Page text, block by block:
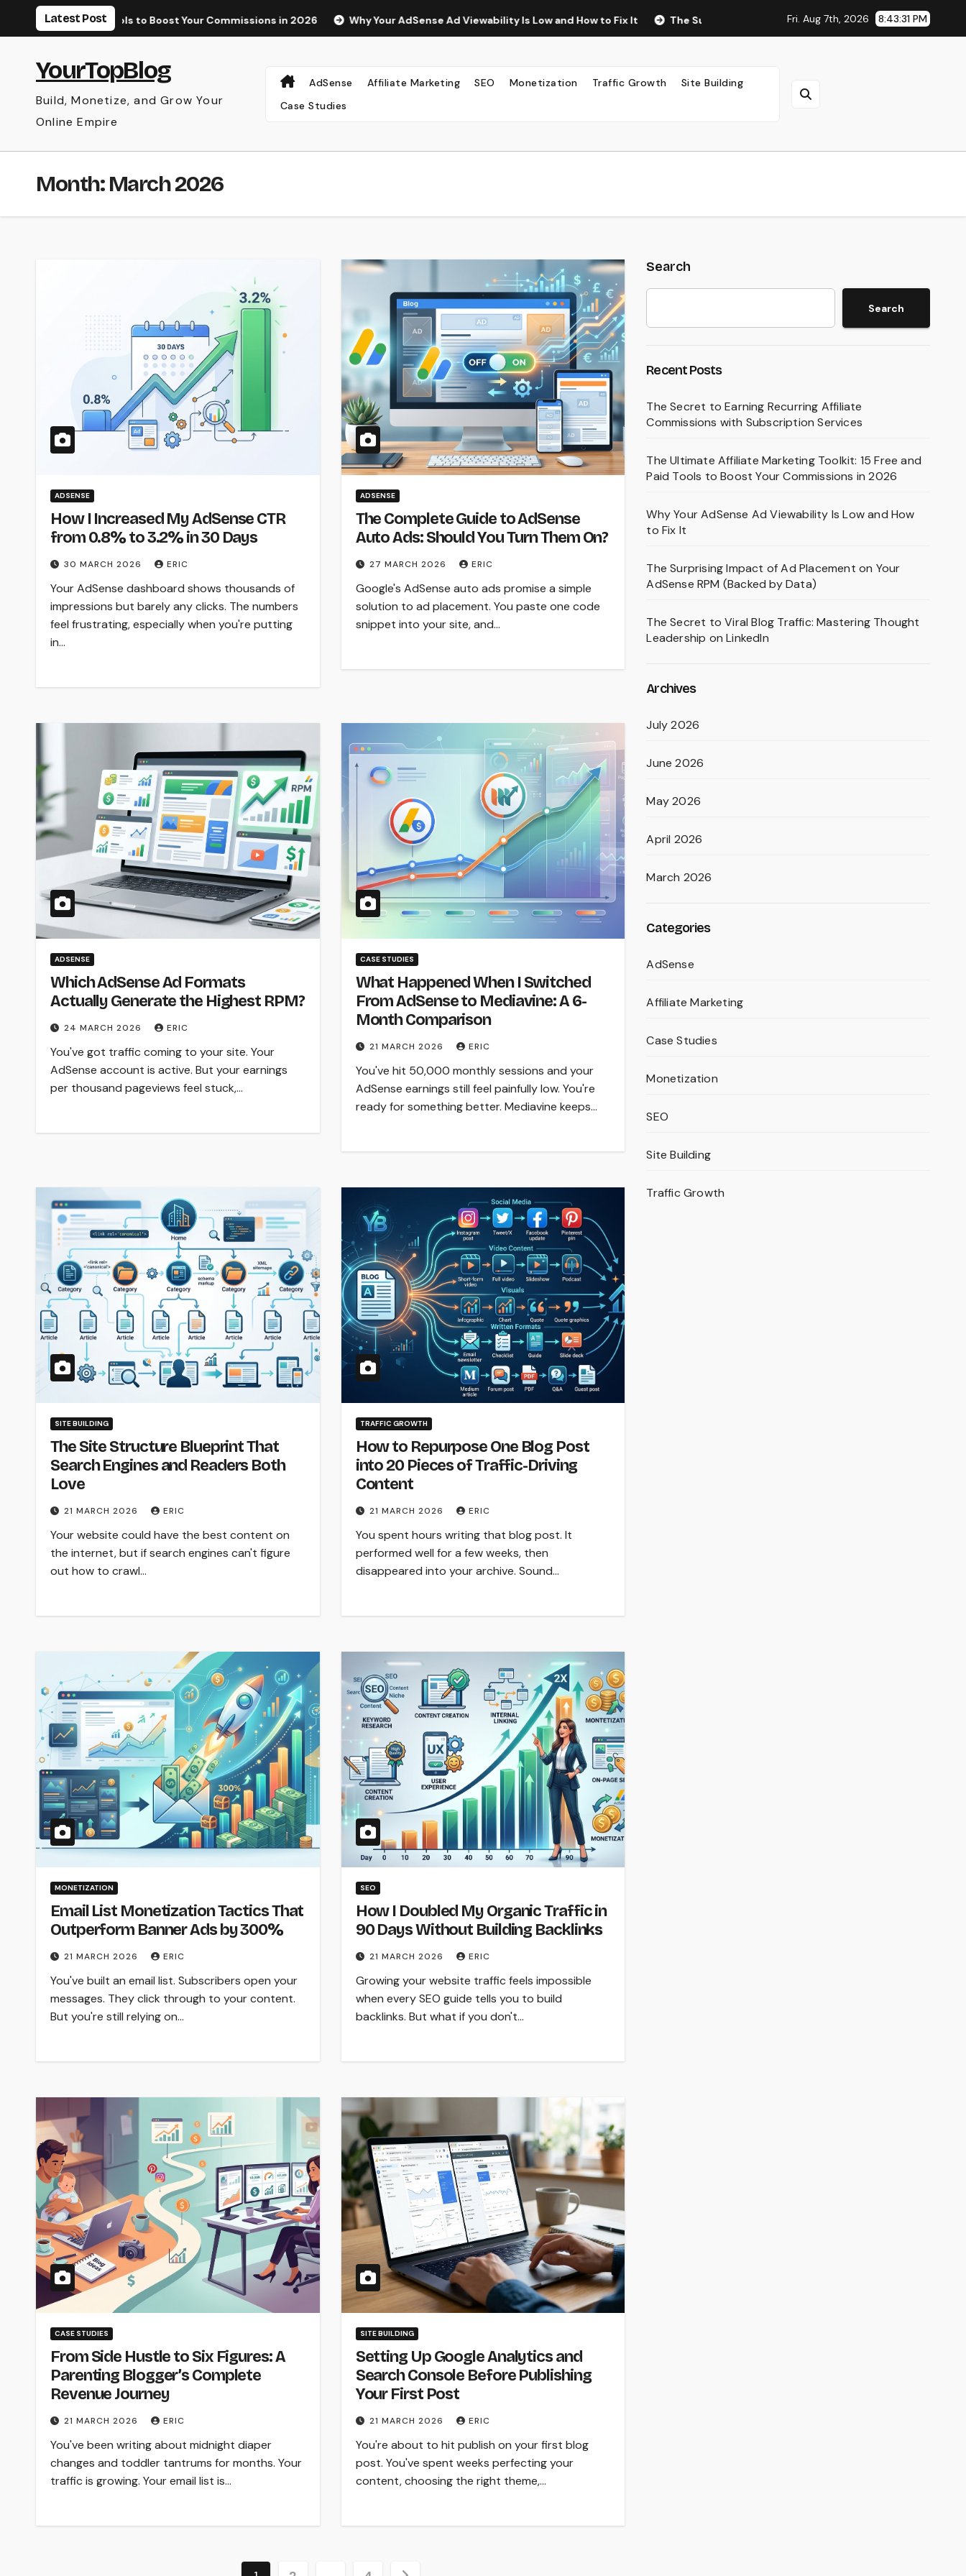
Latest Post
Tools to Boost Your Commissions in 2026 Why Your AdSense Ad Viewability Is Low and How to Fix It The Surprising Impact of Ad Placement on Your AdSense RPM (Backed by
Fri. Aug 7th, 2026 8:43:33 PM
YourTopBlog
Build, Monetize, and Grow Your
Online Empire
AdSense Affiliate Marketing SEO Monetization Traffic Growth
Site Building
Case Studies
Month:March 2026
ADSENSE
How I Increased My AdSense CTR
from 0.8% to 3.2% in 30 Days
30 MARCH 2026 ERIC
Your AdSense dashboard shows thousands of
impressions but barely any clicks. The numbers
feel frustrating, especially when you're putting
in…
ADSENSE
The Complete Guide to AdSense
Auto Ads: Should You Turn Them On?
27 MARCH 2026 ERIC
Google's AdSense auto ads promise a simple
solution to ad placement. You paste one code
snippet into your site, and…
ADSENSE
Which AdSense Ad Formats
Actually Generate the Highest RPM?
24 MARCH 2026 ERIC
You've got traffic coming to your site. Your
AdSense account is active. But your earnings
per thousand pageviews feel stuck,…
CASE STUDIES
What Happened When I Switched
From AdSense to Mediavine: A 6-
Month Comparison
21 MARCH 2026 ERIC
You've hit 50,000 monthly sessions and your
AdSense earnings still feel painfully low. You're
ready for something better. Mediavine keeps…
SITE BUILDING
The Site Structure Blueprint That
Search Engines and Readers Both
Love
21 MARCH 2026 ERIC
Your website could have the best content on
the internet, but if search engines can't figure
out how to crawl…
TRAFFIC GROWTH
How to Repurpose One Blog Post
into 20 Pieces of Traffic-Driving
Content
21 MARCH 2026 ERIC
You spent hours writing that blog post. It
performed well for a few weeks, then
disappeared into your archive. Sound…
MONETIZATION
Email List Monetization Tactics That
Outperform Banner Ads by 300%
21 MARCH 2026 ERIC
You've built an email list. Subscribers open your
messages. They click through to your content.
But you're still relying on…
SEO
How I Doubled My Organic Traffic in
90 Days Without Building Backlinks
21 MARCH 2026 ERIC
Growing your website traffic feels impossible
when every SEO guide tells you to build
backlinks. But what if you don't…
CASE STUDIES
From Side Hustle to Six Figures: A
Parenting Blogger’s Complete
Revenue Journey
21 MARCH 2026 ERIC
You've been writing about midnight diaper
changes and toddler tantrums for months. Your
traffic is growing. Your email list is…
SITE BUILDING
Setting Up Google Analytics and
Search Console Before Publishing
Your First Post
21 MARCH 2026 ERIC
You're about to hit publish on your first blog
post. You've spent weeks perfecting your
content, choosing the right theme,…
Search
Search
Recent Posts
The Secret to Earning Recurring Affiliate
Commissions with Subscription Services
The Ultimate Affiliate Marketing Toolkit: 15 Free and
Paid Tools to Boost Your Commissions in 2026
Why Your AdSense Ad Viewability Is Low and How
to Fix It
The Surprising Impact of Ad Placement on Your
AdSense RPM (Backed by Data)
The Secret to Viral Blog Traffic: Mastering Thought
Leadership on LinkedIn
Archives
July 2026
June 2026
May 2026
April 2026
March 2026
Categories
AdSense
Affiliate Marketing
Case Studies
Monetization
SEO
Site Building
Traffic Growth